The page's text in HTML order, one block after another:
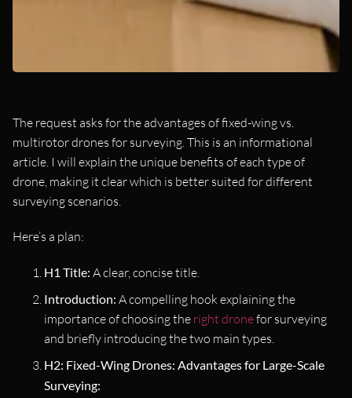
The request asks for the advantages of fixed-wing vs.
multirotor drones for surveying. This is an informational
article. I will explain the unique benefits of each type of
drone, making it clear which is better suited for different
surveying scenarios.
Here’s a plan:
H1 Title: A clear, concise title.
Introduction: A compelling hook explaining the
importance of choosing the right dronefor surveying
and briefly introducing the two main types.
H2: Fixed-Wing Drones: Advantages for Large-Scale
Surveying: